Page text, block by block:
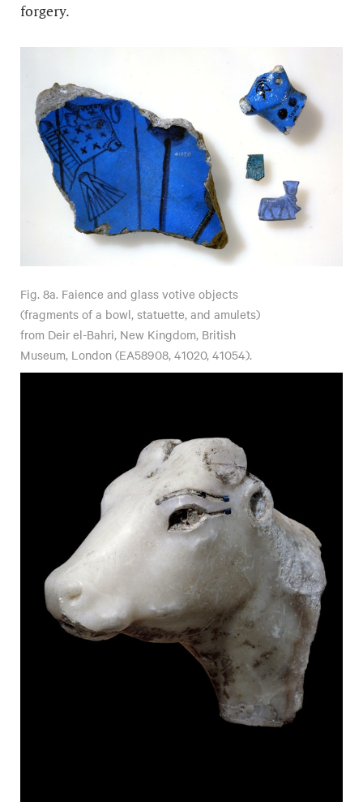
forgery.
Fig. 8a. Faience and glass votive objects
(fragments of a bowl, statuette, and amulets)
from Deir el-Bahri, New Kingdom, British
Museum, London (EA58908, 41020, 41054).